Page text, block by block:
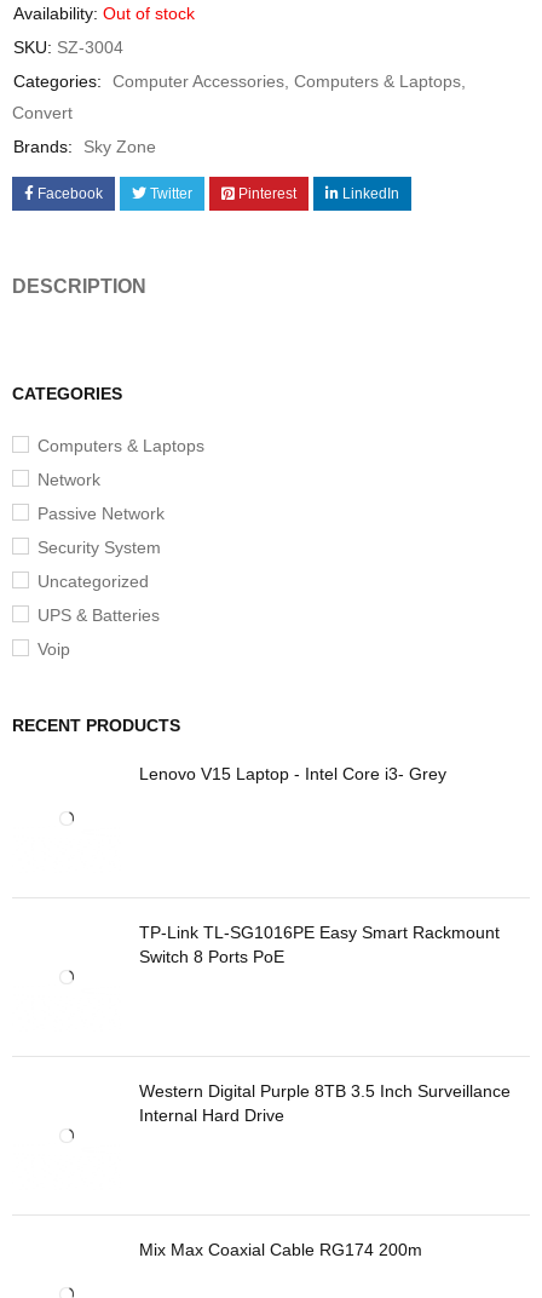
CATEGORIES
Computers & Laptops
Network
Passive Network
Security System
Uncategorized
UPS & Batteries
Voip
RECENT PRODUCTS
Lenovo V15 Laptop - Intel Core i3- Grey
TP-Link TL-SG1016PE Easy Smart Rackmount
Switch 8 Ports PoE
Western Digital Purple 8TB 3.5 Inch Surveillance
Internal Hard Drive
Mix Max Coaxial Cable RG174 200m
Availability: Out of stock
SKU: SZ-3004
Categories:
Computer Accessories Computers & Laptops
Convert
Brands:
Sky Zone
Facebook Twitter Pinterest LinkedIn
DESCRIPTION